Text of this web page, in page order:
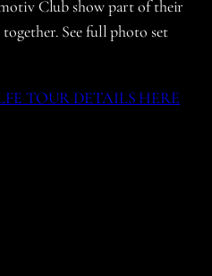
Club show part of their
See full photo set
TOUR DETAILS HERE